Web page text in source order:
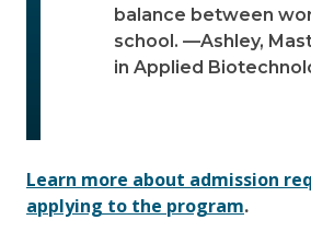
balance between
school. —Ashley,
in Applied
Learn more about admission
applying to the program.